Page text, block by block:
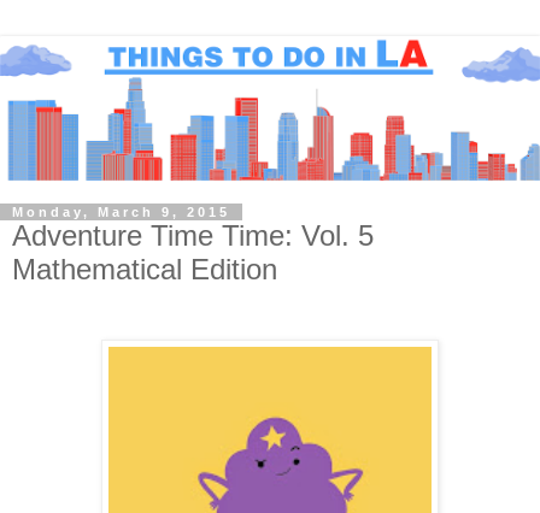
Monday, March 9, 2015
Adventure Time Time: Vol. 5
Mathematical Edition